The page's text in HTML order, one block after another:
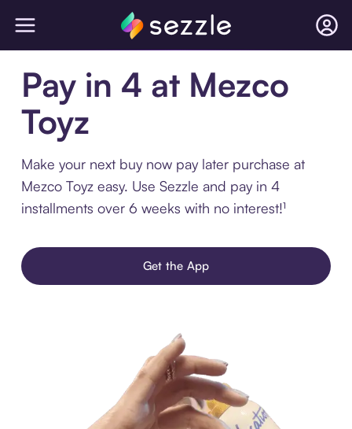
Pay in 4 at Mezco
Toyz
Make your next buy now pay later purchase at
Mezco Toyz easy. Use Sezzle and pay in 4
installments over 6 weeks with no interest!¹
Get the App